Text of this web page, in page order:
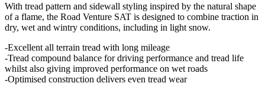
With tread pattern and sidewall styling inspired by the natural shape
of a flame, the Road Venture SAT is designed to combine traction in
dry, wet and wintry conditions, including in light snow.
-Excellent all terrain tread with long mileage
-Tread compound balance for driving performance and tread life
whilst also giving improved performance on wet roads
-Optimised construction delivers even tread wear